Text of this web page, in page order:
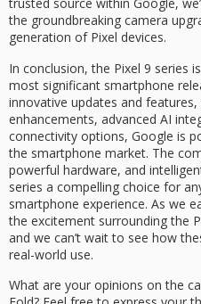
trusted source within Google,
the groundbreaking camera
generation of Pixel devices.
In conclusion, the Pixel 9 series
most significant smartphone
innovative updates and
enhancements, advanced AI
connectivity options, Google is
the smartphone market. The
powerful hardware, and
series a compelling choice for
smartphone experience. As we
the excitement surrounding the
and we can’t wait to see how
real-world use.
What are your opinions on the